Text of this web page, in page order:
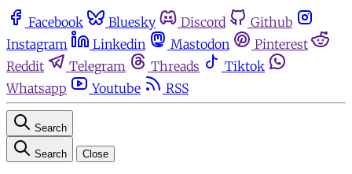
Facebook Bluesky Discord
Github
Instagram
Linkedin Mastodon
Pinterest
Reddit
Telegram Threads
Tiktok
Whatsapp
Youtube RSS
Search
Search Close